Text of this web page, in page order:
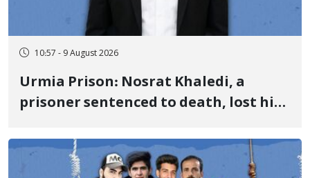
10:57 - 9 August 2026
Urmia Prison: Nosrat Khaledi, a
prisoner sentenced to death, lost his
delayed transfer to the hospital